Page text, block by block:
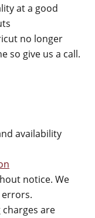
at a good
no longer
so give us a call.
availability
notice. We
are